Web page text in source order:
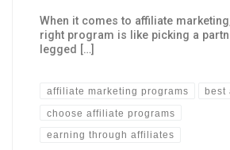
When it comes to affiliate
right program is like picking a
legged […]
affiliate marketing programs best
choose affiliate programs
earning through affiliates